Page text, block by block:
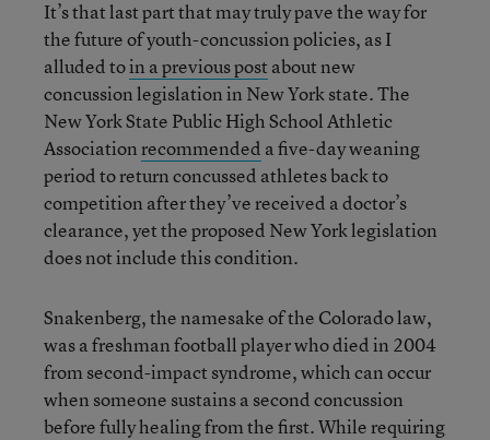
It’s that last part that may truly pave the way for
the future of youth-concussion policies, as I
alluded toin a previous post about new
concussion legislation in New York state. The
New York State Public High School Athletic
Associationrecommended a five-day weaning
period to return concussed athletes back to
competition after they’ve received a doctor’s
clearance, yet the proposed New York legislation
does not include this condition.
Snakenberg, the namesake of the Colorado law,
was a freshman football player who died in 2004
from second-impact syndrome, which can occur
when someone sustains a second concussion
before fully healing from the first. While requiring